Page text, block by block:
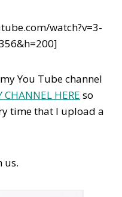
watch?v=3-
You Tube channel
CHANNEL HERE so
time that I upload a
us.